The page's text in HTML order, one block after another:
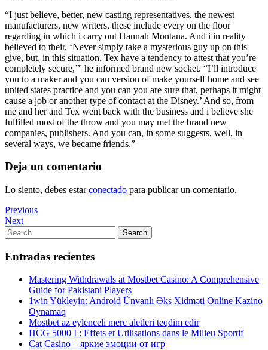
“I just believe, better, new casting representatives, the newest
manufacturers, new writers, these include every on the floor
regarding in which i carry out Hannah Montana. And i in reality
believed to their, ‘Never simply take a mysterious guy up on this
give, but, in this situation, Tex have a tendency to attest that you’re
completely secure,’” he informed brand new socket. “I’ll introduce
you to a maker and you can version of make yourself home and see
united states practice and you can you are sure that, perhaps it might
cause a job or another type of contact at the Disney.’ And so, from
me and her and Tex went back with the business and i believe she
fulfilled most of the throw and you may met the brand new
companies, publishers. And you can, in some suggests, well, in
several ways, we became friends.”
Deja un comentario
Lo siento, debes estarconectado para publicar un comentario.
Navegación
de
entradas
Previous
Post
Previous
Next
Post
Next
Search
for:
Search
Entradas recientes
Mastering Withdrawals at Mostbet Casino: A Comprehensive
Guide for Pakistani Players
1win Yükleyin: Android Ünvanlı Əks Xidməti Online Kazino
Oynamaq
Mostbet az eylenceli merc aletleri teqdim edir
HCG 5000 I : Effets et Utilisations dans le Milieu Sportif
Cat Casino – яркие эмоции от игр